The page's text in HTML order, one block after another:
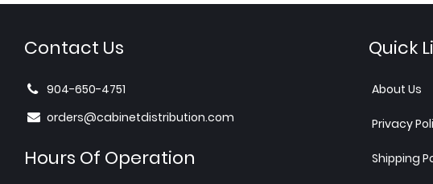
Contact Us
904-650-4751
orders@cabinetdistribution.com
Hours Of Operation
Quick
About Us
Privacy
Shipping